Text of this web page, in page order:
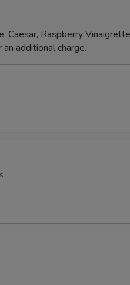
Caesar, Raspberry
additional charge.